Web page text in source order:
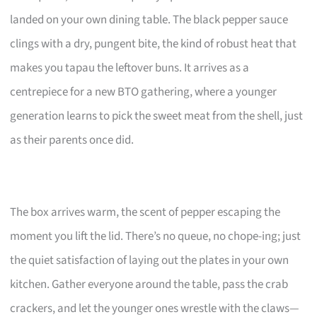
landed on your own dining table. The black pepper sauce
clings with a dry, pungent bite, the kind of robust heat that
makes you tapau the leftover buns. It arrives as a
centrepiece for a new BTO gathering, where a younger
generation learns to pick the sweet meat from the shell, just
as their parents once did.
The box arrives warm, the scent of pepper escaping the
moment you lift the lid. There’s no queue, no chope-ing; just
the quiet satisfaction of laying out the plates in your own
kitchen. Gather everyone around the table, pass the crab
crackers, and let the younger ones wrestle with the claws—